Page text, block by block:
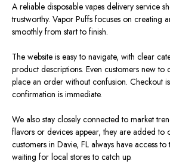
A reliable disposable vapes delivery service
trustworthy. Vapor Puffs focuses on creating
smoothly from start to finish.
The website is easy to navigate, with clear
product descriptions. Even customers new to
place an order without confusion. Checkout
confirmation is immediate.
We also stay closely connected to market
flavors or devices appear, they are added to
customers in Davie, FL always have access
waiting for local stores to catch up.